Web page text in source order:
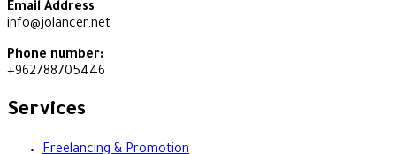
Email Address
info@jolancer.net
Phone number:
+962788705446
Services
Freelancing & Promotion